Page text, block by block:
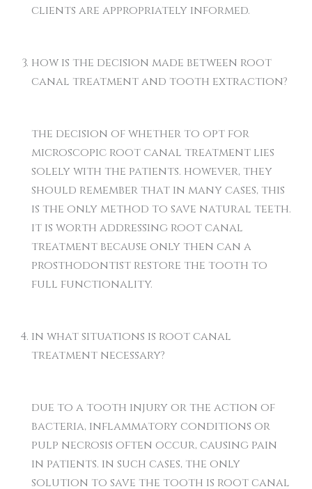
clients are appropriately informed.
how is the decision made between root
canal treatment and tooth extraction?
the decision of whether to opt for
microscopic root canal treatment lies
solely with the patients. however, they
should remember that in many cases, this
is the only method to save natural teeth.
it is worth addressing root canal
treatment because only then can a
prosthodontist restore the tooth to
full functionality.
in what situations is root canal
treatment necessary?
due to a tooth injury or the action of
bacteria, inflammatory conditions or
pulp necrosis often occur, causing pain
in patients. in such cases, the only
solution to save the tooth is root canal